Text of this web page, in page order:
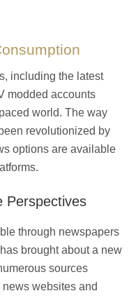
including the latest
modded accounts
world. The way
revolutionized by
options are available
Perspectives
through newspapers
brought about a new
sources
websites and